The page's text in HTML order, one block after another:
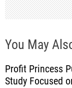
You May
Profit Princess
Study Focused